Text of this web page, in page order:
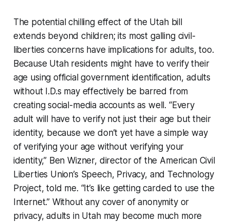
The potential chilling effect of the Utah bill
extends beyond children; its most galling civil-
liberties concerns have implications for adults, too.
Because Utah residents might have to verify their
age using official government identification, adults
without I.D.s may effectively be barred from
creating social-media accounts as well. “Every
adult will have to verify not just their age but their
identity, because we don’t yet have a simple way
of verifying your age without verifying your
identity,” Ben Wizner, director of the American Civil
Liberties Union’s Speech, Privacy, and Technology
Project, told me. “It’s like getting carded to use the
Internet.” Without any cover of anonymity or
privacy, adults in Utah may become much more